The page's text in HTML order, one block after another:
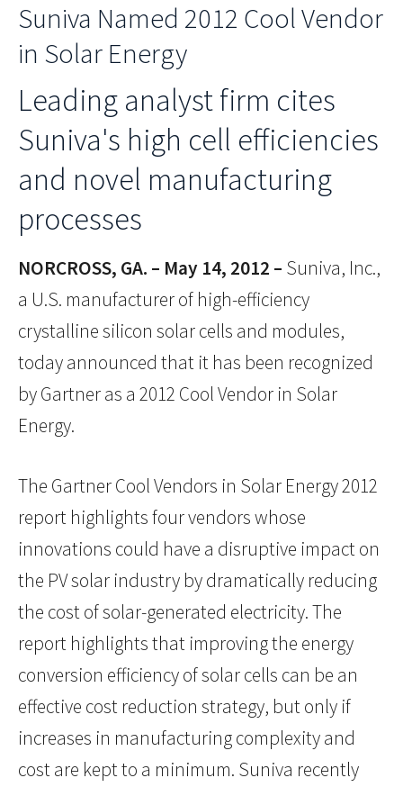
Suniva Named 2012 Cool Vendor
in Solar Energy
Leading analyst firm cites
Suniva's high cell efficiencies
and novel manufacturing
processes
NORCROSS, GA. – May 14, 2012 – Suniva, Inc.,
a U.S. manufacturer of high-efficiency
crystalline silicon solar cells and modules,
today announced that it has been recognized
by Gartner as a 2012 Cool Vendor in Solar
Energy.
The Gartner Cool Vendors in Solar Energy 2012
report highlights four vendors whose
innovations could have a disruptive impact on
the PV solar industry by dramatically reducing
the cost of solar-generated electricity. The
report highlights that improving the energy
conversion efficiency of solar cells can be an
effective cost reduction strategy, but only if
increases in manufacturing complexity and
cost are kept to a minimum. Suniva recently